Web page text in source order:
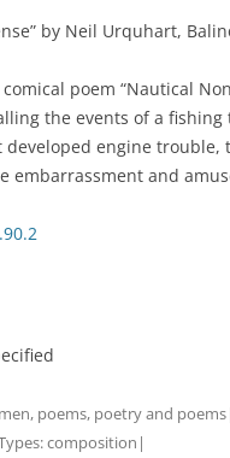
LIBRARY.
by Neil Urquhart,
poem “Nautical
the events of a
developed engine
embarrassment and
, poems, poetry and poems
composition |